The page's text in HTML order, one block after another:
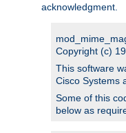
acknowledgment.
Copyright (c)
This software
Cisco Systems
Some of this
below as